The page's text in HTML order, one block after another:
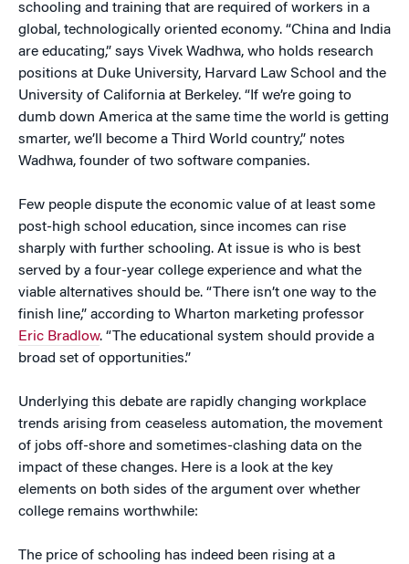
schooling and training that are required of workers in a
global, technologically oriented economy. “China and India
are educating,” says Vivek Wadhwa, who holds research
positions at Duke University, Harvard Law School and the
University of California at Berkeley. “If we’re going to
dumb down America at the same time the world is getting
smarter, we’ll become a Third World country,” notes
Wadhwa, founder of two software companies.
Few people dispute the economic value of at least some
post-high school education, since incomes can rise
sharply with further schooling. At issue is who is best
served by a four-year college experience and what the
viable alternatives should be. “There isn’t one way to the
finish line,” according to Wharton marketing professor
Eric Bradlow. “The educational system should provide a
broad set of opportunities.”
Underlying this debate are rapidly changing workplace
trends arising from ceaseless automation, the movement
of jobs off-shore and sometimes-clashing data on the
impact of these changes. Here is a look at the key
elements on both sides of the argument over whether
college remains worthwhile:
The price of schooling has indeed been rising at a